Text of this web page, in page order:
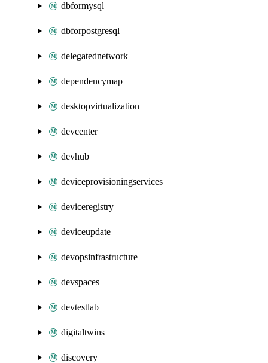
dbformysql
dbforpostgresql
delegatednetwork
dependencymap
desktopvirtualization
devcenter
devhub
deviceprovisioningservices
deviceregistry
deviceupdate
devopsinfrastructure
devspaces
devtestlab
digitaltwins
discovery